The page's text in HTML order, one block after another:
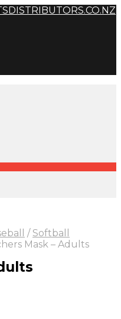
/ Softball
Mask – Adults